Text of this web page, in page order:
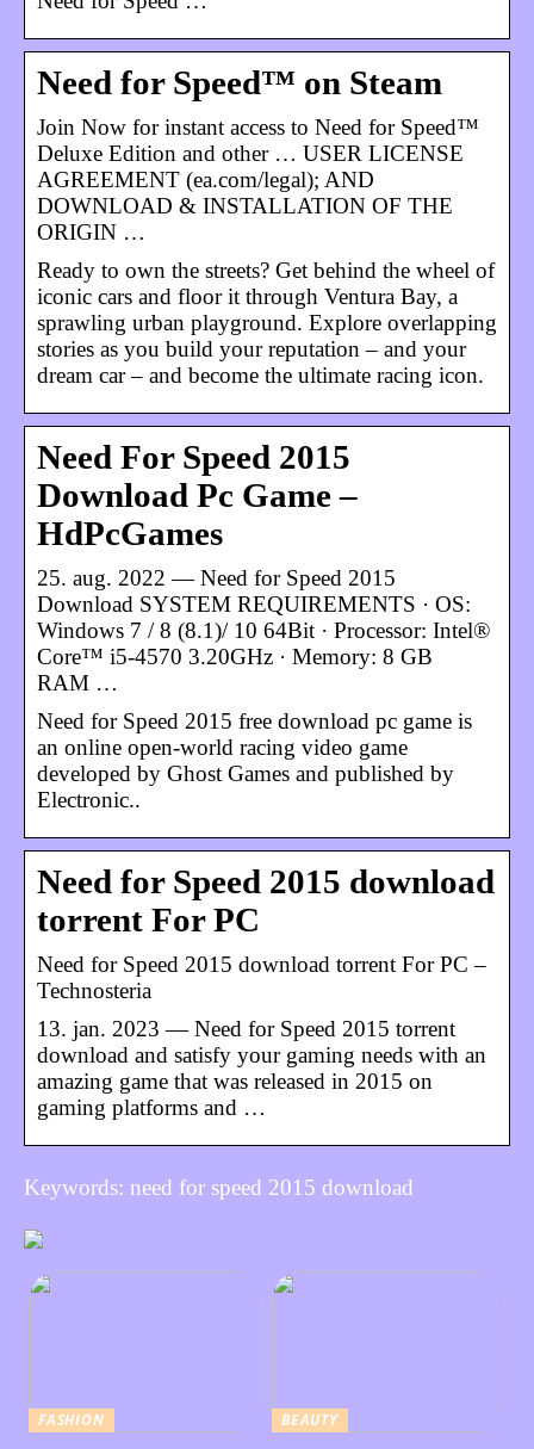
Need for Speed™ on Steam
Join Now for instant access to Need for Speed™
Deluxe Edition and other … USER LICENSE
AGREEMENT (ea.com/legal); AND
DOWNLOAD & INSTALLATION OF THE
ORIGIN …
Ready to own the streets? Get behind the wheel of
iconic cars and floor it through Ventura Bay, a
sprawling urban playground. Explore overlapping
stories as you build your reputation – and your
dream car – and become the ultimate racing icon.
Need For Speed 2015
Download Pc Game –
HdPcGames
25. aug. 2022 — Need for Speed 2015
Download SYSTEM REQUIREMENTS · OS:
Windows 7 / 8 (8.1)/ 10 64Bit · Processor: Intel®
Core™ i5-4570 3.20GHz · Memory: 8 GB
RAM …
Need for Speed 2015 free download pc game ​​is
an online open-world racing video game
developed by Ghost Games and published by
Electronic..
Need for Speed ​​2015 download
torrent For PC
Need for Speed ​​2015 download torrent For PC –
Technosteria
13. jan. 2023 — Need for Speed ​​2015 torrent
download and satisfy your gaming needs with an
amazing game that was released in 2015 on
gaming platforms and …
Keywords: need for speed 2015 download
FASHION BEAUTY